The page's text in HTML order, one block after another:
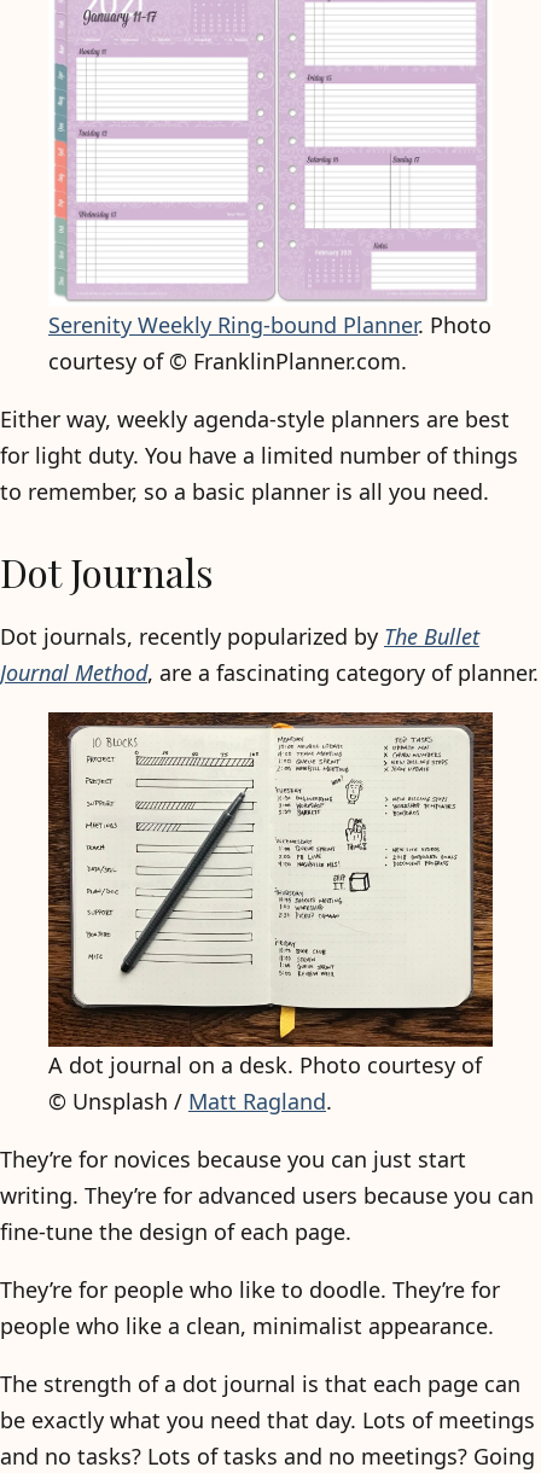
Serenity Weekly Ring-bound Planner. Photo
courtesy of © FranklinPlanner.com.
Either way, weekly agenda-style planners are best
for light duty. You have a limited number of things
to remember, so a basic planner is all you need.
Dot Journals
Dot journals, recently popularized by The Bullet
Journal Method, are a fascinating category of planner.
A dot journal on a desk. Photo courtesy of
© Unsplash / Matt Ragland.
They’re for novices because you can just start
writing. They’re for advanced users because you can
fine-tune the design of each page.
They’re for people who like to doodle. They’re for
people who like a clean, minimalist appearance.
The strength of a dot journal is that each page can
be exactly what you need that day. Lots of meetings
and no tasks? Lots of tasks and no meetings? Going